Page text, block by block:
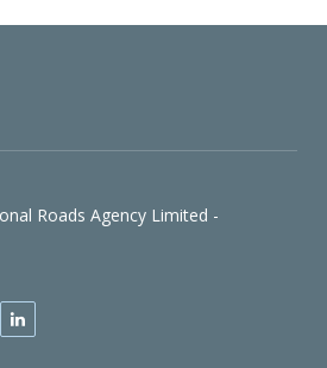
Roads Agency Limited -